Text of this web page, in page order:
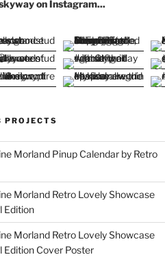
on Instagram...
Morland Pinup Calendar by Retro
Morland Retro Lovely Showcase
Edition
Morland Retro Lovely Showcase
Edition Cover Poster